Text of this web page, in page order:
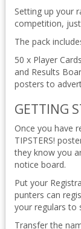
Setting up your
competition,
The pack
50 x Player
and Results
posters to
GETTING
Once you have
TIPSTERS!
they know you
notice board.
Put your
punters can
your regulars to
Transfer the